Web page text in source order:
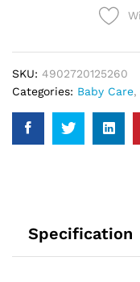
SKU: 4902720125260
Categories: Baby Care,
Specification